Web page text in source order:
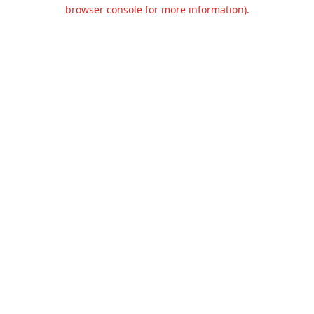
browser console for more information).